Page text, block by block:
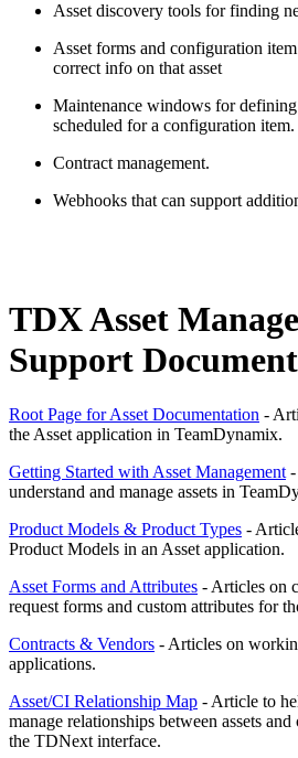
Asset discovery tools for finding
Asset forms and configuration
correct info on thatasset
Maintenance windows for defining
scheduled for a configuration item.
Contract management.
Webhooks that can support
TDX Asset
Support
Root Page for Asset Documentation -
the Asset application in TeamDynamix.
Getting Started with Asset Management
understand and manage assets in
Product Models & Product Types -
Product Models in an Asset application.
Asset Forms and Attributes - Articles on
request forms and custom attributes for
Contracts & Vendors - Articles on
applications.
Asset/CI Relationship Map - Article to
manage relationships between assets
the TDNext interface.